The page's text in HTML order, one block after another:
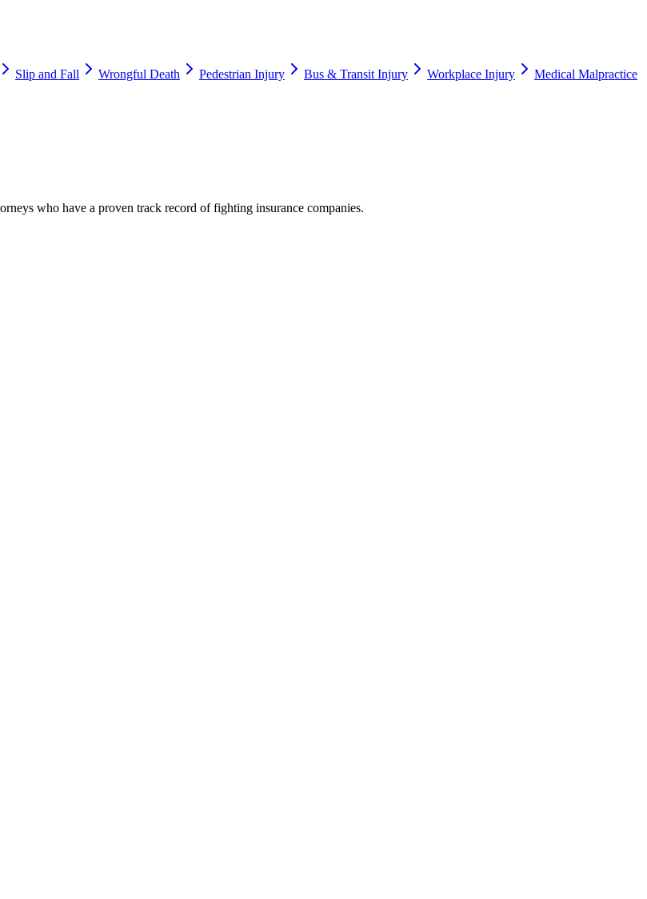
Slip and Fall Wrongful Death Pedestrian Injury Bus & Transit Injury Workplace Injury
Medical Malpractice
who have a proven track record of fighting insurance companies.